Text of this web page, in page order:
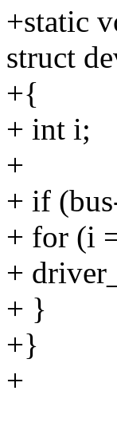
+static
struct
+{
+ int i;
+
+ if
+ for (i
+
+ }
+}
+